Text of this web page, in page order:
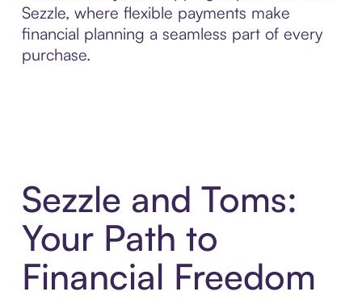
Sezzle, where flexible payments make
financial planning a seamless part of every
purchase.
Sezzle and Toms:
Your Path to
Financial Freedom